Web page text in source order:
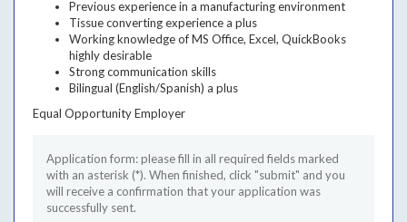
Previous experience in a manufacturing environment
Tissue converting experience a plus
Working knowledge of MS Office, Excel, QuickBooks
highly desirable
Strong communication skills
Bilingual (English/Spanish) a plus
Equal Opportunity Employer
JOB TITLE
LOCATION
DESCRIPTION
SKILLS / REQUIREMENTS
Application form: please fill in all required fields marked
with an asterisk (*). When finished, click "submit" and you
will receive a confirmation that your application was
successfully sent.